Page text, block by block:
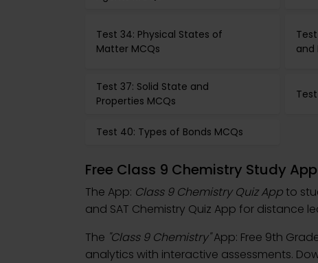
Test 34: Physical States of
Matter MCQs
and
Test 37: Solid State and
Properties MCQs
Test 40: Types of Bonds MCQs
Free Class 9 Chemistry Study
The App: Class 9 Chemistry Quiz App to
and SAT Chemistry Quiz App for distance
The "Class 9 Chemistry"App: Free 9th
analytics with interactive assessments.